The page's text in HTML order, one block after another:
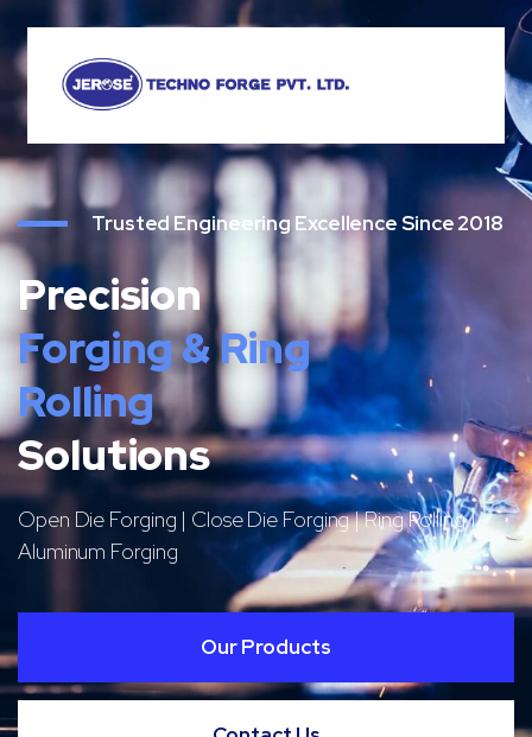
Trusted Engineering Excellence Since 2018
Precision
Forging & Ring
Rolling
Solutions
Open Die Forging | Close Die Forging | Ring Rolling |
Aluminum Forging
Our Products